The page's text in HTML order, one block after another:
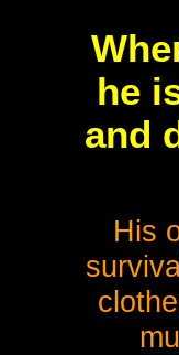
he
and
His